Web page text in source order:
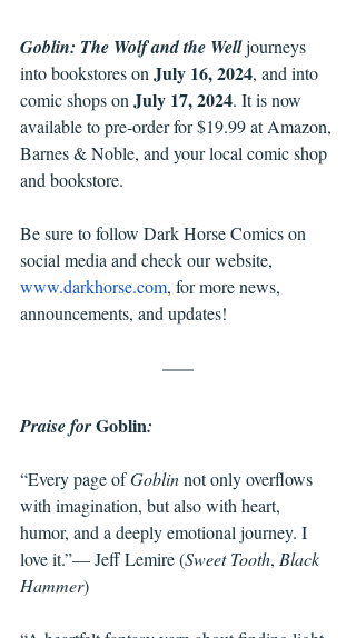
Goblin: The Wolf and the Well journeys
into bookstores on July 16, 2024, and into
comic shops on July 17, 2024. It is now
available to pre-order for $19.99 at Amazon,
Barnes & Noble, and your local comic shop
and bookstore.
Be sure to follow Dark Horse Comics on
social media and check our website,
www.darkhorse.com, for more news,
announcements, and updates!
Praise for Goblin:
“Every page of Goblin not only overflows
with imagination, but also with heart,
humor, and a deeply emotional journey. I
love it.”— Jeff Lemire (Sweet Tooth, Black
Hammer)